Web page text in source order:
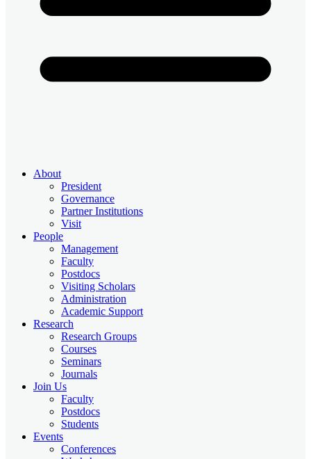
About
President
Governance
Partner Institutions
Visit
People
Management
Faculty
Postdocs
Visiting Scholars
Administration
Academic Support
Research
Research Groups
Courses
Seminars
Journals
Join Us
Faculty
Postdocs
Students
Events
Conferences